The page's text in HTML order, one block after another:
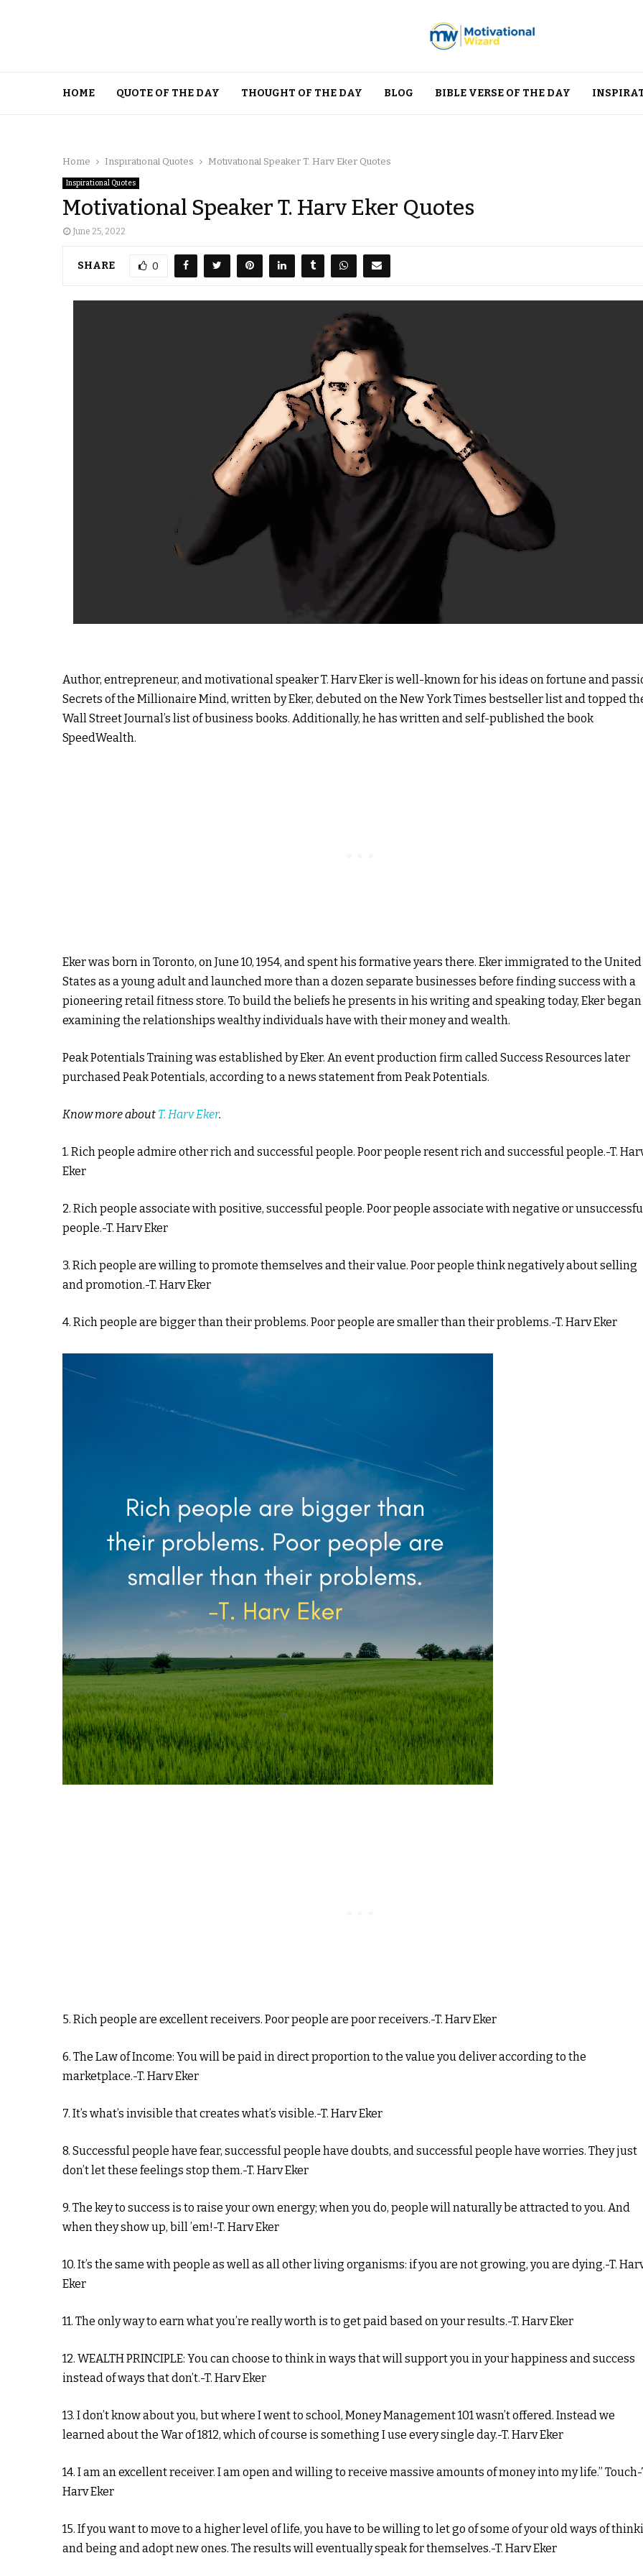
HOME QUOTE OF THE DAY THOUGHT OF THE DAY BLOG BIBLE VERSE OF THE DAY
Home Inspirational Quotes Motivational Speaker T. Harv Eker Quotes
Inspirational Quotes
Motivational Speaker T. Harv Eker Quotes
June 25, 2022
SHARE 0
Author, entrepreneur, and motivational speaker T. Harv Eker is well-known for his ideas on fortune and
Secrets of the Millionaire Mind, written by Eker, debuted on the New York Times bestseller list and topped
Wall Street Journal’s list of business books. Additionally, he has written and self-published the book
SpeedWealth.
Eker was born in Toronto, on June 10, 1954, and spent his formative years there. Eker immigrated to the United
States as a young adult and launched more than a dozen separate businesses before finding success with a
pioneering retail fitness store. To build the beliefs he presents in his writing and speaking today, Eker began
examining the relationships wealthy individuals have with their money and wealth.
Peak Potentials Training was established by Eker. An event production firm called Success Resources later
purchased Peak Potentials, according to a news statement from Peak Potentials.
Know more about T. Harv Eker.
1. Rich people admire other rich and successful people. Poor people resent rich and successful people.-T.
Eker
2. Rich people associate with positive, successful people. Poor people associate with negative or
people.-T. Harv Eker
3. Rich people are willing to promote themselves and their value. Poor people think negatively about selling
and promotion.-T. Harv Eker
4. Rich people are bigger than their problems. Poor people are smaller than their problems.-T. Harv Eker
5. Rich people are excellent receivers. Poor people are poor receivers.-T. Harv Eker
6. The Law of Income: You will be paid in direct proportion to the value you deliver according to the
marketplace.-T. Harv Eker
7. It’s what’s invisible that creates what’s visible.-T. Harv Eker
8. Successful people have fear, successful people have doubts, and successful people have worries. They just
don’t let these feelings stop them.-T. Harv Eker
9. The key to success is to raise your own energy; when you do, people will naturally be attracted to you. And
when they show up, bill ’em!-T. Harv Eker
10. It’s the same with people as well as all other living organisms: if you are not growing, you are dying.-T.
Eker
11. The only way to earn what you’re really worth is to get paid based on your results.-T. Harv Eker
12. WEALTH PRINCIPLE: You can choose to think in ways that will support you in your happiness and success
instead of ways that don’t.-T. Harv Eker
13. I don’t know about you, but where I went to school, Money Management 101 wasn’t offered. Instead we
learned about the War of 1812, which of course is something I use every single day.-T. Harv Eker
14. I am an excellent receiver. I am open and willing to receive massive amounts of money into my life.” Touch-
Harv Eker
15. If you want to move to a higher level of life, you have to be willing to let go of some of your old ways of
and being and adopt new ones. The results will eventually speak for themselves.-T. Harv Eker